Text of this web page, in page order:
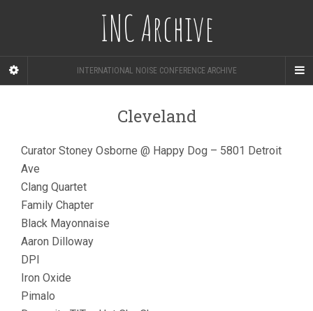
INC Archive
INTERNATIONAL NOISE CONFERENCE ARCHIVE
Cleveland
Curator Stoney Osborne @ Happy Dog – 5801 Detroit
Ave
Clang Quartet
Family Chapter
Black Mayonnaise
Aaron Dilloway
DPI
Iron Oxide
Pimalo